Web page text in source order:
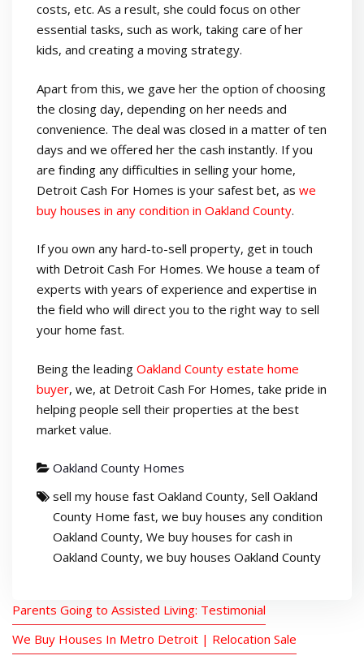
costs, etc. As a result, she could focus on other
essential tasks, such as work, taking care of her
kids, and creating a moving strategy.
Apart from this, we gave her the option of choosing
the closing day, depending on her needs and
convenience. The deal was closed in a matter of ten
days and we offered her the cash instantly. If you
are finding any difficulties in selling your home,
Detroit Cash For Homes is your safest bet, as we
buy houses in any condition in Oakland County.
If you own any hard-to-sell property, get in touch
with Detroit Cash For Homes. We house a team of
experts with years of experience and expertise in
the field who will direct you to the right way to sell
your home fast.
Being the leading Oakland County estate home
buyer, we, at Detroit Cash For Homes, take pride in
helping people sell their properties at the best
market value.
Oakland County Homes
sell my house fast Oakland County, Sell Oakland
County Home fast, we buy houses any condition
Oakland County, We buy houses for cash in
Oakland County, we buy houses Oakland County
Parents Going to Assisted Living: Testimonial
We Buy Houses In Metro Detroit | Relocation Sale